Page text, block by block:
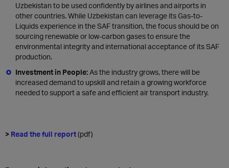
Uzbekistan to be used confidently by airlines and airports in
other countries. While Uzbekistan can leverage its Gas-to-
Liquids experience in the SAF transition, the focus should be on
sourcing renewable or low-carbon gases to ensure the
environmental integrity and international acceptance of its SAF
production.
Investment in People:As the industry grows, there will be
increased demand to upskill and retain a growing workforce
needed to support a safe and efficient air transport industry.
> Read the full report(pdf)